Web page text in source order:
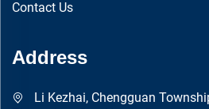
Contact Us
Address
Li Kezhai, Chengguan